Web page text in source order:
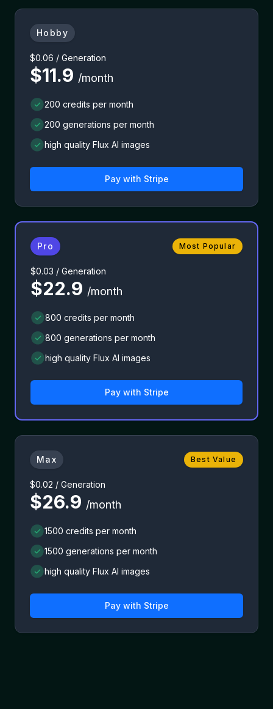
Hobby
$0.06 / Generation
$11.9 /month
200 credits per month
200 generations per month
high quality Flux AI images
Pay with Stripe
Pro Most Popular
$0.03 / Generation
$22.9 /month
800 credits per month
800 generations per month
high quality Flux AI images
Pay with Stripe
Max Best Value
$0.02 / Generation
$26.9 /month
1500 credits per month
1500 generations per month
high quality Flux AI images
Pay with Stripe